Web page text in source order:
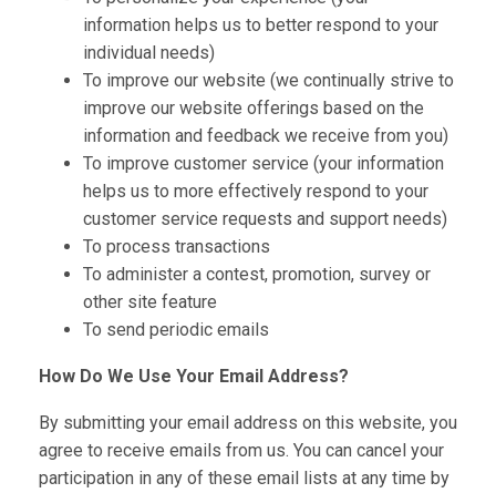
information helps us to better respond to your
individual needs)
To improve our website (we continually strive to
improve our website offerings based on the
information and feedback we receive from you)
To improve customer service (your information
helps us to more effectively respond to your
customer service requests and support needs)
To process transactions
To administer a contest, promotion, survey or
other site feature
To send periodic emails
How Do We Use Your Email Address?
By submitting your email address on this website, you
agree to receive emails from us. You can cancel your
participation in any of these email lists at any time by